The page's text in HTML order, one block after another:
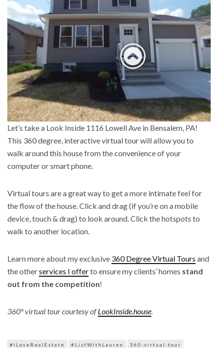
Let’s take a Look Inside 1116 Lowell Ave in Bensalem, PA!
This 360 degree, interactive virtual tour will allow you to
walk around this house from the convenience of your
computer or smart phone.
Virtual tours are a great way to get a more intimate feel for
the flow of the house. Click and drag (if you’re on a mobile
device, touch & drag) to look around. Click the hotspots to
walk to another location.
Learn more about my exclusive 360 Degree Virtual Tours and
the otherservices I offerto ensure my clients’ homes stand
out from the competition!
360° virtual tour courtesy ofLookInside.house.
#ILoveRealEstate #ListWithLauren 360-virtual-tour